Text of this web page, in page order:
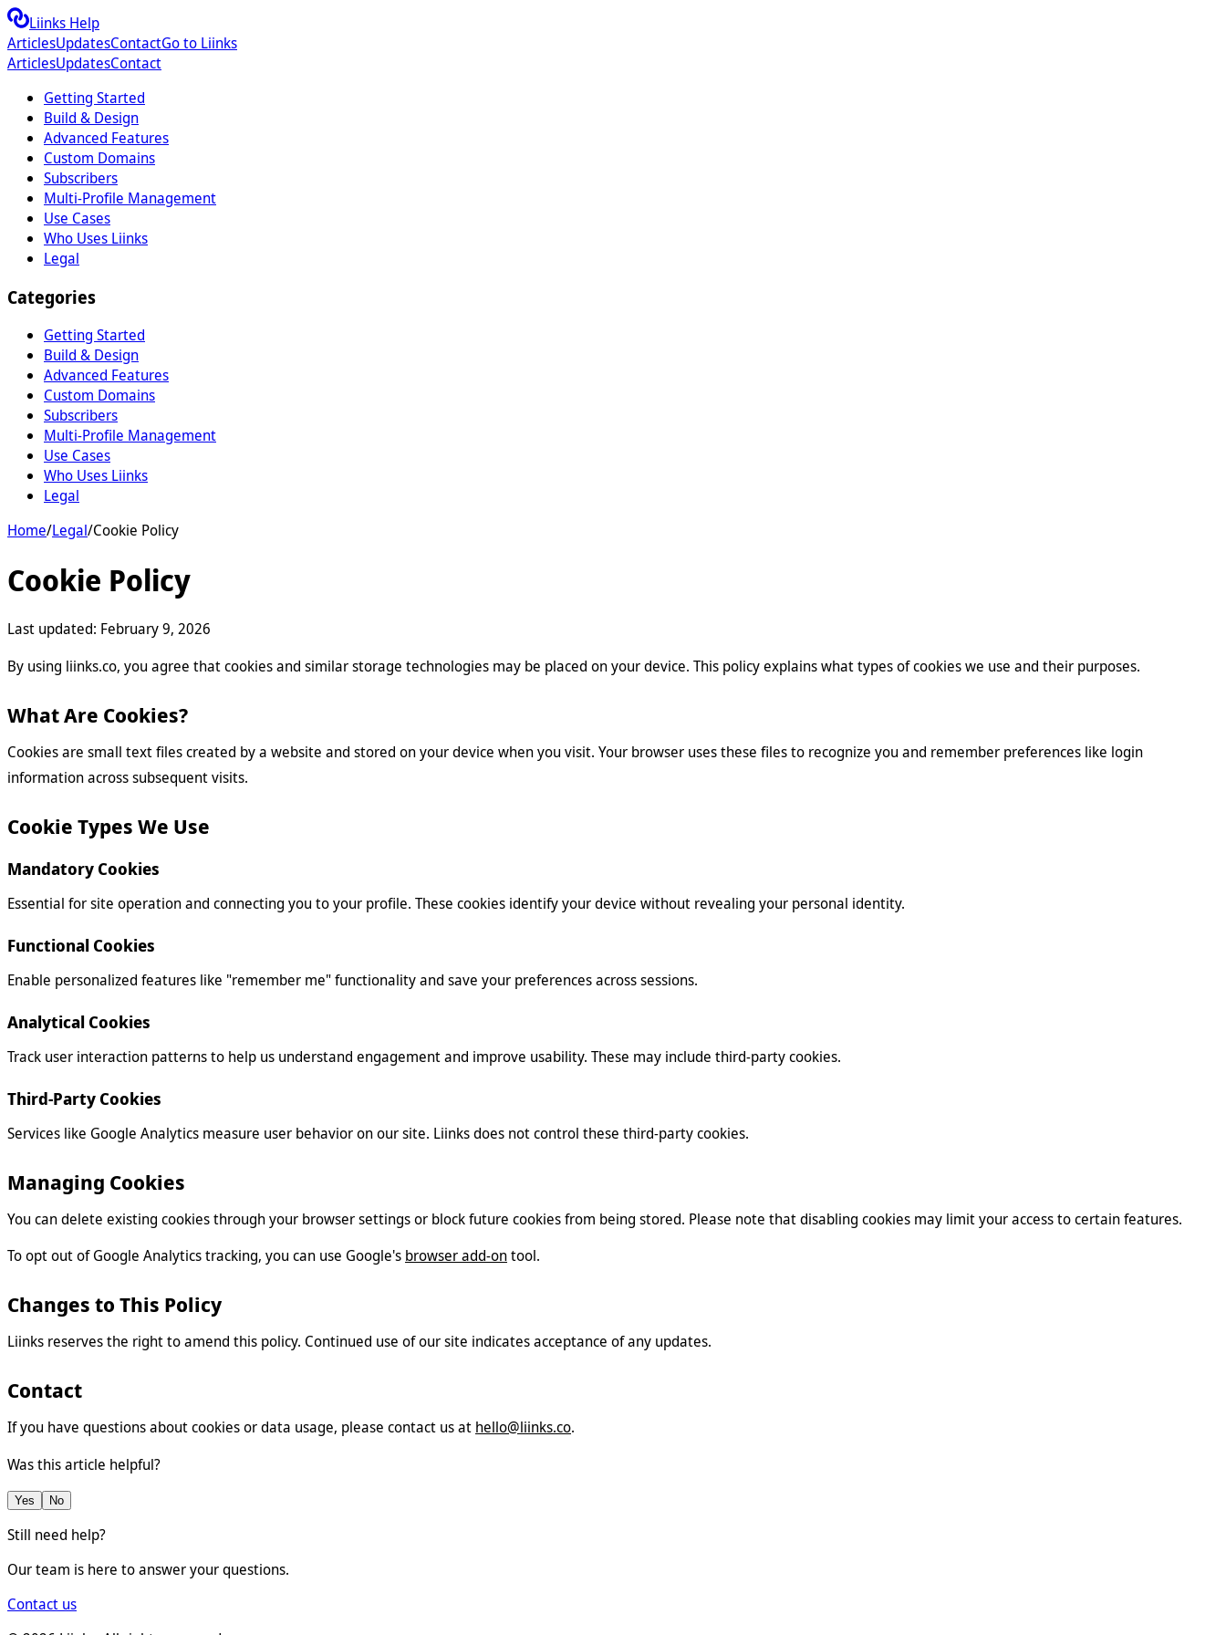
Liinks Help
ArticlesUpdatesContactGo to Liinks
ArticlesUpdatesContact
Getting Started
Build & Design
Advanced Features
Custom Domains
Subscribers
Multi-Profile Management
Use Cases
Who Uses Liinks
Legal
Categories
Getting Started
Build & Design
Advanced Features
Custom Domains
Subscribers
Multi-Profile Management
Use Cases
Who Uses Liinks
Legal
Home/Legal/Cookie Policy
Cookie Policy
Last updated: February 9, 2026
By using liinks.co, you agree that cookies and similar storage technologies may be placed on your device. This policy explains what types of cookies we use and their purposes.
What Are Cookies?
Cookies are small text files created by a website and stored on your device when you visit. Your browser uses these files to recognize you and remember preferences like login
information across subsequent visits.
Cookie Types We Use
Mandatory Cookies
Essential for site operation and connecting you to your profile. These cookies identify your device without revealing your personal identity.
Functional Cookies
Enable personalized features like "remember me" functionality and save your preferences across sessions.
Analytical Cookies
Track user interaction patterns to help us understand engagement and improve usability. These may include third-party cookies.
Third-Party Cookies
Services like Google Analytics measure user behavior on our site. Liinks does not control these third-party cookies.
Managing Cookies
You can delete existing cookies through your browser settings or block future cookies from being stored. Please note that disabling cookies may limit your access to certain features.
To opt out of Google Analytics tracking, you can use Google's browser add-ontool.
Changes to This Policy
Liinks reserves the right to amend this policy. Continued use of our site indicates acceptance of any updates.
Contact
If you have questions about cookies or data usage, please contact us at hello@liinks.co.
Was this article helpful?
Yes No
Still need help?
Our team is here to answer your questions.
Contact us